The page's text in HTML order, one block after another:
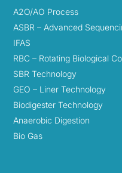
A2O/AO Process
ASBR – Advanced
IFAS
RBC – Rotating Biological
SBR Technology
GEO – Liner Technology
Biodigester Technology
Anaerobic Digestion
Bio Gas